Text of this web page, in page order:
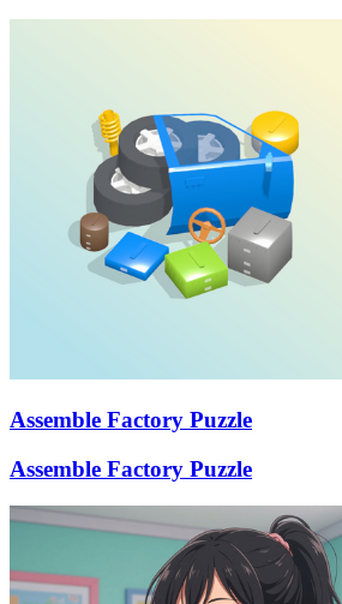
Assemble Factory Puzzle
Assemble Factory Puzzle